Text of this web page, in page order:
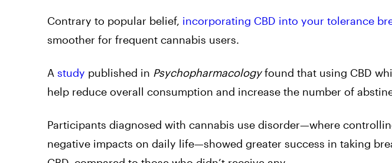
Contrary to popular belief, incorporating CBD into your tolerance
smoother for frequent cannabis users.
A study published in Psychopharmacologyfound that using CBD
help reduce overall consumption and increase the number of
Participants diagnosed with cannabis use disorder—where
negative impacts on daily life—showed greater success in taking